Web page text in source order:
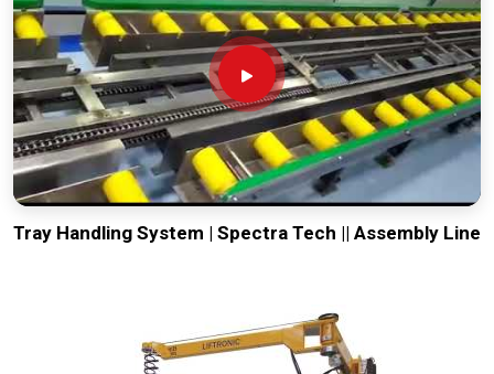
Tray Handling System | Spectra Tech || Assembly Line